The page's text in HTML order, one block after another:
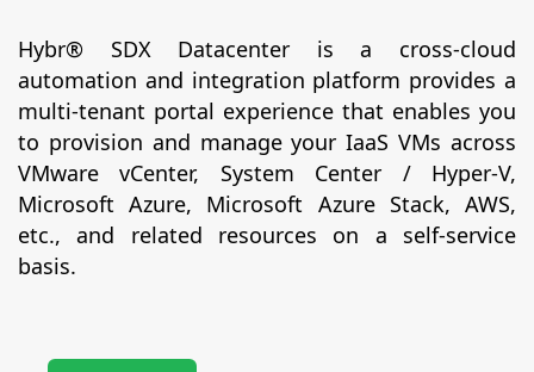
Hybr® SDX Datacenter is a cross-cloud
automation and integration platform provides a
multi-tenant portal experience that enables you
to provision and manage your IaaS VMs across
VMware vCenter, System Center / Hyper-V,
Microsoft Azure, Microsoft Azure Stack, AWS,
etc., and related resources on a self-service
basis.